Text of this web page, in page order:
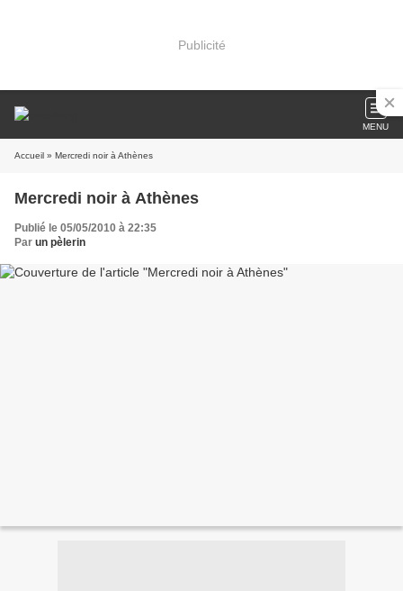
Publicité
MENU
Accueil » Mercredi noir à Athènes
Mercredi noir à Athènes
Publié le 05/05/2010 à 22:35
Par un pèlerin